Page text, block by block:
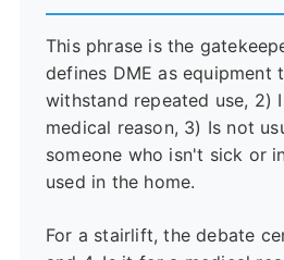
This phrase is the
defines DME as equipment
withstand repeated use, 2)
medical reason, 3) Is not
someone who isn't sick or
used in the home.
For a stairlift, the debate